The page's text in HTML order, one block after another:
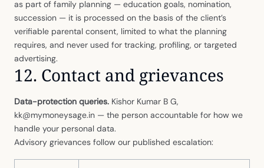
as part of family planning — education goals, nomination,
succession — it is processed on the basis of the client’s
verifiable parental consent, limited to what the planning
requires, and never used for tracking, profiling, or targeted
advertising.
12. Contact and grievances
Data-protection queries. Kishor Kumar B G,
kk@mymoneysage.in — the person accountable for how we
handle your personal data.
Advisory grievances follow our published escalation: